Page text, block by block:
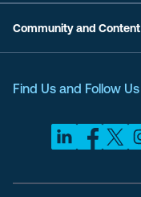
Community and Content
Find Us and Follow Us